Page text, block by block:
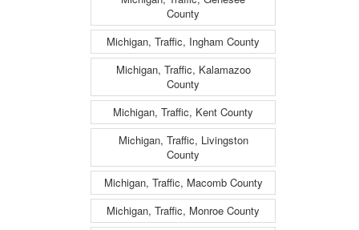
County
Michigan, Traffic, Ingham County
Michigan, Traffic, Kalamazoo
County
Michigan, Traffic, Kent County
Michigan, Traffic, Livingston
County
Michigan, Traffic, Macomb County
Michigan, Traffic, Monroe County